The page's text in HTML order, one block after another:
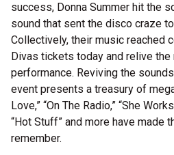
success, Donna Summer hit the
sound that sent the disco craze
Collectively, their music reached
Divas tickets today and relive
performance. Reviving the
event presents a treasury of
Love,” “On The Radio,” “She
“Hot Stuff” and more have made
remember.